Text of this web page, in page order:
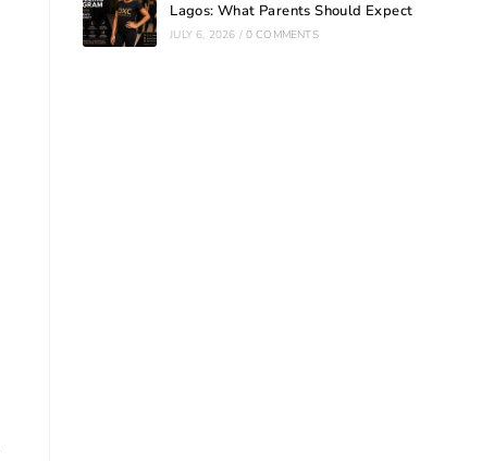
Lagos: What Parents Should Expect
JULY 6, 2026 / 0 COMMENTS